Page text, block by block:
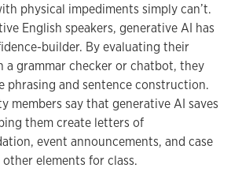
physical impediments simply can’t.
English speakers, generative AI has
builder. By evaluating their
grammar checker or chatbot, they
phrasing and sentence construction.
members say that generative AI saves
them create letters of
event announcements, and case
elements for class.